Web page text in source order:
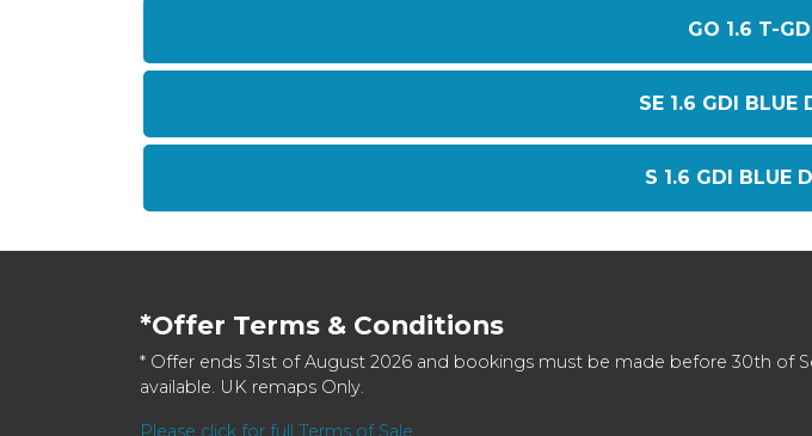
GO 1.6 T-
SE 1.6 GDI BLUE
S 1.6 GDI BLUE
*Offer Terms & Conditions
* Offer ends 31st of August 2026 and bookings must be made before 30th of
available. UK remaps Only.
Please click for full Terms of Sale